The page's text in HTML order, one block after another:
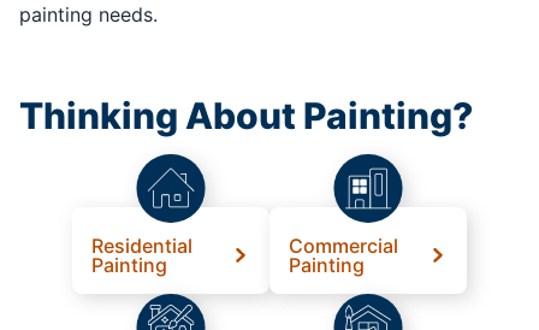
painting needs.
Thinking About Painting?
Residential
Painting
Commercial
Painting